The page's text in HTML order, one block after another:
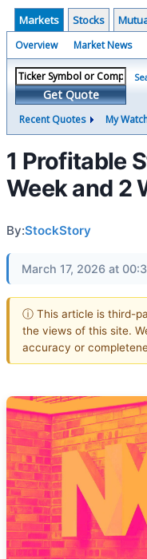
Markets Stocks
Overview Market News
Get Quote
Recent Quotes My
1 Profitable
Week and 2
By:StockStory
March 17, 2026 at
ⓘ This article is third-
the views of this site.
accuracy or